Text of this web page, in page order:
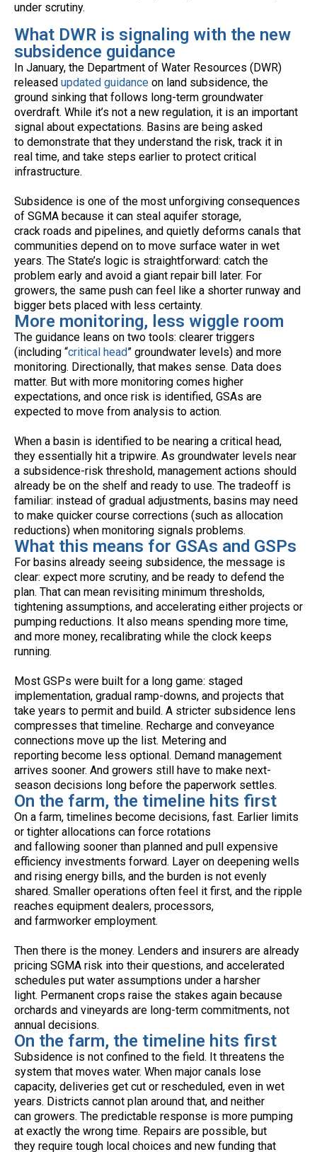
under scrutiny.
What DWR is signaling with the new
subsidence guidance
In January, the Department of Water Resources (DWR)
released updated guidance on land subsidence, the
ground sinking that follows long-term groundwater
overdraft. While it’s not a new regulation, it is an important
signal about expectations. Basins are being asked
to demonstrate that they understand the risk, track it in
real time, and take steps earlier to protect critical
infrastructure.
Subsidence is one of the most unforgiving consequences
of SGMA because it can steal aquifer storage,
crack roads and pipelines, and quietly deforms canals that
communities depend on to move surface water in wet
years. The State’s logic is straightforward: catch the
problem early and avoid a giant repair bill later. For
growers, the same push can feel like a shorter runway and
bigger bets placed with less certainty.
More monitoring, less wiggle room
The guidance leans on two tools: clearer triggers
(including “critical head” groundwater levels) and more
monitoring. Directionally, that makes sense. Data does
matter. But with more monitoring comes higher
expectations, and once risk is identified, GSAs are
expected to move from analysis to action.
When a basin is identified to be nearing a critical head,
they essentially hit a tripwire. As groundwater levels near
a subsidence-risk threshold, management actions should
already be on the shelf and ready to use. The tradeoff is
familiar: instead of gradual adjustments, basins may need
to make quicker course corrections (such as allocation
reductions) when monitoring signals problems.
What this means for GSAs and GSPs
For basins already seeing subsidence, the message is
clear: expect more scrutiny, and be ready to defend the
plan. That can mean revisiting minimum thresholds,
tightening assumptions, and accelerating either projects or
pumping reductions. It also means spending more time,
and more money, recalibrating while the clock keeps
running.
Most GSPs were built for a long game: staged
implementation, gradual ramp-downs, and projects that
take years to permit and build. A stricter subsidence lens
compresses that timeline. Recharge and conveyance
connections move up the list. Metering and
reporting become less optional. Demand management
arrives sooner. And growers still have to make next-
season decisions long before the paperwork settles.
On the farm, the timeline hits first
On a farm, timelines become decisions, fast. Earlier limits
or tighter allocations can force rotations
and fallowing sooner than planned and pull expensive
efficiency investments forward. Layer on deepening wells
and rising energy bills, and the burden is not evenly
shared. Smaller operations often feel it first, and the ripple
reaches equipment dealers, processors,
and farmworker employment.
Then there is the money. Lenders and insurers are already
pricing SGMA risk into their questions, and accelerated
schedules put water assumptions under a harsher
light. Permanent crops raise the stakes again because
orchards and vineyards are long-term commitments, not
annual decisions.
On the farm, the timeline hits first
Subsidence is not confined to the field. It threatens the
system that moves water. When major canals lose
capacity, deliveries get cut or rescheduled, even in wet
years. Districts cannot plan around that, and neither
can growers. The predictable response is more pumping
at exactly the wrong time. Repairs are possible, but
they require tough local choices and new funding that